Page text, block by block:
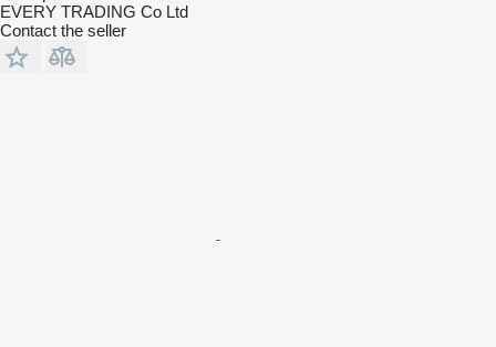
EVERY TRADING Co Ltd
Contact the seller